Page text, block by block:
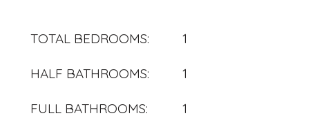
TOTAL BEDROOMS: 1
HALF BATHROOMS: 1
FULL BATHROOMS: 1